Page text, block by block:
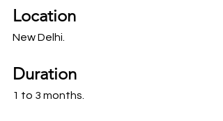
Location
New Delhi.
Duration
1 to 3 months.